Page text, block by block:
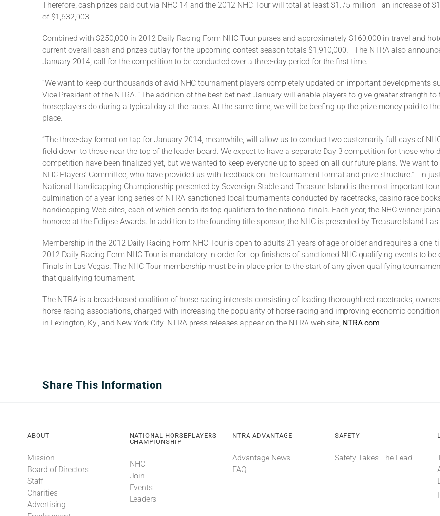
Therefore, cash prizes paid out via NHC 14 and the 2012 NHC Tour will total at least $1.75 million—an increase of
of $1,632,003.
Combined with $250,000 in 2012 Daily Racing Form NHC Tour purses and approximately $160,000 in travel and
current overall cash and prizes outlay for the upcoming contest season totals $1,910,000. The NTRA also
January 2014, call for the competition to be conducted over a three-day period for the first time.
“We want to keep our thousands of avid NHC tournament players completely updated on important developments
Vice President of the NTRA. “The addition of the best bet next January will enable players to give greater strength
horseplayers do during a typical day at the races. At the same time, we will be beefing up the prize money paid to
place.
“The three-day format on tap for January 2014, meanwhile, will allow us to conduct two customarily full days of
field down to those near the top of the leader board. We expect to have a separate Day 3 competition for those
competition have been finalized yet, but we wanted to keep everyone up to speed on all our future plans. We want
NHC Players’ Committee, who have provided us with feedback on the tournament format and prize structure.” In
National Handicapping Championship presented by Sovereign Stable and Treasure Island is the most important
culmination of a year-long series of NTRA-sanctioned local tournaments conducted by racetracks, casino race
handicapping Web sites, each of which sends its top qualifiers to the national finals. Each year, the NHC winner
honoree at the Eclipse Awards. In addition to the founding title sponsor, the NHC is presented by Treasure Island
Membership in the 2012 Daily Racing Form NHC Tour is open to adults 21 years of age or older and requires a
2012 Daily Racing Form NHC Tour is mandatory in order for top finishers of sanctioned NHC qualifying events to
Finals in Las Vegas. The NHC Tour membership must be in place prior to the start of any given qualifying
that qualifying tournament.
The NTRA is a broad-based coalition of horse racing interests consisting of leading thoroughbred racetracks,
horse racing associations, charged with increasing the popularity of horse racing and improving economic
in Lexington, Ky., and New York City. NTRA press releases appear on the NTRA web site, NTRA.com.
Share This Information
ABOUT
Mission
Board of Directors
Staff
Charities
Advertising
NATIONAL HORSEPLAYERS
CHAMPIONSHIP
NHC
Join
Events
Leaders
NTRA ADVANTAGE
Advantage News
FAQ
SAFETY
Safety Takes The Lead